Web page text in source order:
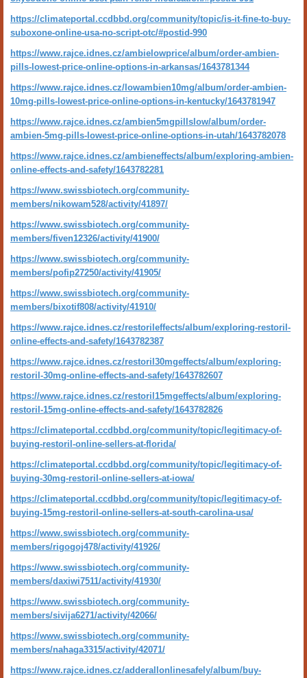
https://climateportal.ccdbbd.org/community/topic/is-it-fine-to-buy-
suboxone-online-usa-no-script-otc/#postid-990
https://www.rajce.idnes.cz/ambielowprice/album/order-ambien-
pills-lowest-price-online-options-in-arkansas/1643781344
https://www.rajce.idnes.cz/lowambien10mg/album/order-ambien-
10mg-pills-lowest-price-online-options-in-kentucky/1643781947
https://www.rajce.idnes.cz/ambien5mgpillslow/album/order-
ambien-5mg-pills-lowest-price-online-options-in-utah/1643782078
https://www.rajce.idnes.cz/ambieneffects/album/exploring-ambien-
online-effects-and-safety/1643782281
https://www.swissbiotech.org/community-
members/nikowam528/activity/41897/
https://www.swissbiotech.org/community-
members/fiven12326/activity/41900/
https://www.swissbiotech.org/community-
members/pofip27250/activity/41905/
https://www.swissbiotech.org/community-
members/bixotif808/activity/41910/
https://www.rajce.idnes.cz/restorileffects/album/exploring-restoril-
online-effects-and-safety/1643782387
https://www.rajce.idnes.cz/restoril30mgeffects/album/exploring-
restoril-30mg-online-effects-and-safety/1643782607
https://www.rajce.idnes.cz/restoril15mgeffects/album/exploring-
restoril-15mg-online-effects-and-safety/1643782826
https://climateportal.ccdbbd.org/community/topic/legitimacy-of-
buying-restoril-online-sellers-at-florida/
https://climateportal.ccdbbd.org/community/topic/legitimacy-of-
buying-30mg-restoril-online-sellers-at-iowa/
https://climateportal.ccdbbd.org/community/topic/legitimacy-of-
buying-15mg-restoril-online-sellers-at-south-carolina-usa/
https://www.swissbiotech.org/community-
members/rigogoj478/activity/41926/
https://www.swissbiotech.org/community-
members/daxiwi7511/activity/41930/
https://www.swissbiotech.org/community-
members/sivija6271/activity/42066/
https://www.swissbiotech.org/community-
members/nahaga3315/activity/42071/
https://www.rajce.idnes.cz/adderallonlinesafely/album/buy-